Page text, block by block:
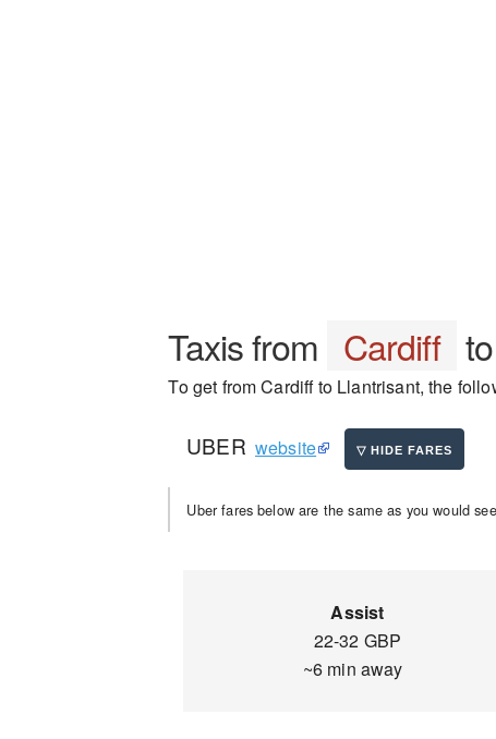
Taxis from Cardiff to
To get from Cardiff to Llantrisant, the
UBER website
Uber fares below are the same as you would
Assist
22-32 GBP
~6 min away